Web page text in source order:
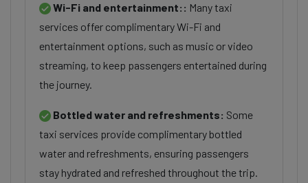
Wi-Fi and entertainment:: Many taxi
services offer complimentary Wi-Fi and
entertainment options, such as music or video
streaming, to keep passengers entertained during
the journey.
Bottled water and refreshments: Some
taxi services provide complimentary bottled
water and refreshments, ensuring passengers
stay hydrated and refreshed throughout the trip.